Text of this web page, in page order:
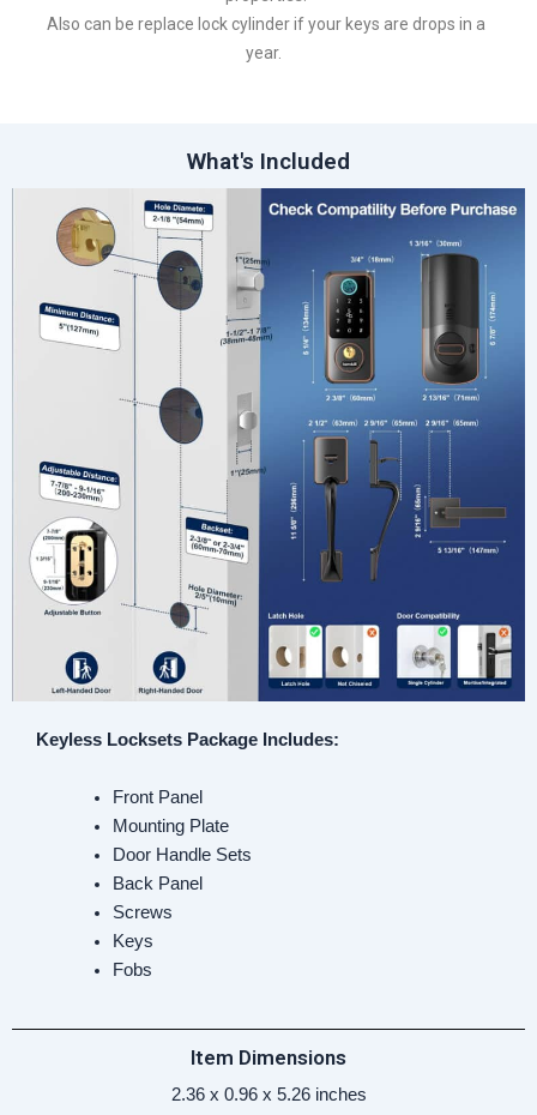
Also can be replace lock cylinder if your keys are drops in a
year.
What's Included
Keyless Locksets Package Includes:
‎Front Panel
Mounting Plate
Door Handle Sets
Back Panel
Screws
Keys
Fobs
Item Dimensions
‎2.36 x 0.96 x 5.26 inches